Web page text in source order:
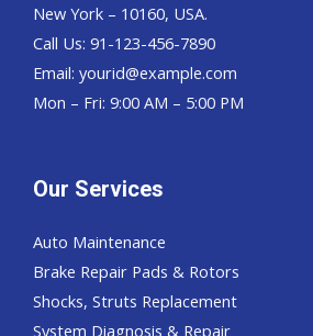
New York – 10160, USA.
Call Us: 91-123-456-7890
Email: yourid@example.com
Mon – Fri: 9:00 AM – 5:00 PM
Our Services
Auto Maintenance
Brake Repair Pads & Rotors
Shocks, Struts Replacement
System Diagnosis & Repair​​